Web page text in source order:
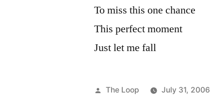
To miss this one chance
This perfect moment
Just let me fall
Posted
The Loop July 31, 2006